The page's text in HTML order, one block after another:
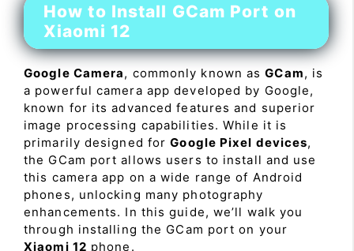
How to Install GCam Port on
Xiaomi 12
Google Camera, commonly known asGCam, is
a powerful camera app developed by Google,
known for its advanced features and superior
image processing capabilities. While it is
primarily designed forGoogle Pixel devices,
the GCam port allows users to install and use
this camera app on a wide range of Android
phones, unlocking many photography
enhancements. In this guide, we’ll walk you
through installing the GCam port on your
Xiaomi 12 phone.